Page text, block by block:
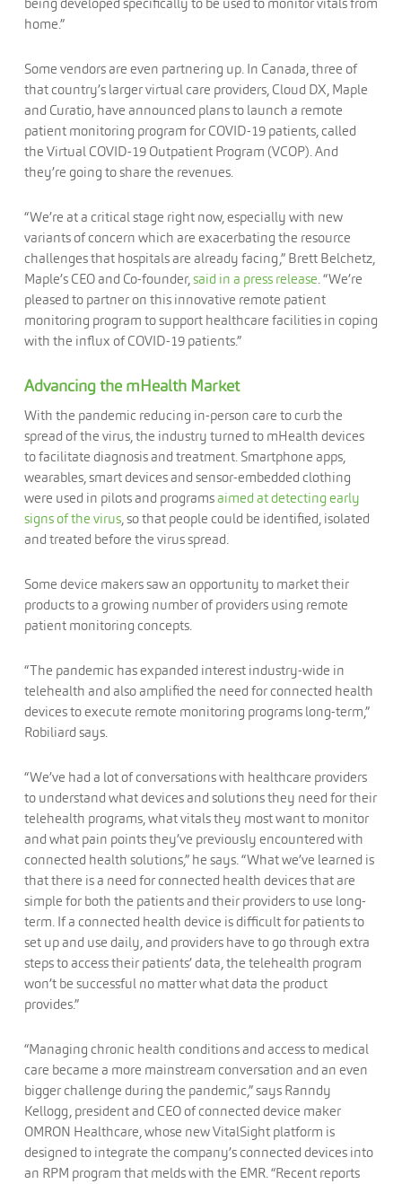
being developed specifically to be used to monitor vitals from
home.”
Some vendors are even partnering up. In Canada, three of
that country’s larger virtual care providers, Cloud DX, Maple
and Curatio, have announced plans to launch a remote
patient monitoring program for COVID-19 patients, called
the Virtual COVID-19 Outpatient Program (VCOP). And
they’re going to share the revenues.
“We’re at a critical stage right now, especially with new
variants of concern which are exacerbating the resource
challenges that hospitals are already facing,” Brett Belchetz,
Maple’s CEO and Co-founder,said in a press release. “We’re
pleased to partner on this innovative remote patient
monitoring program to support healthcare facilities in coping
with the influx of COVID-19 patients.”
Advancing the mHealth Market
With the pandemic reducing in-person care to curb the
spread of the virus, the industry turned to mHealth devices
to facilitate diagnosis and treatment. Smartphone apps,
wearables, smart devices and sensor-embedded clothing
were used in pilots and programsaimed at detecting early
signs of the virus, so that people could be identified, isolated
and treated before the virus spread.
Some device makers saw an opportunity to market their
products to a growing number of providers using remote
patient monitoring concepts.
“The pandemic has expanded interest industry-wide in
telehealth and also amplified the need for connected health
devices to execute remote monitoring programs long-term,”
Robiliard says.
“We’ve had a lot of conversations with healthcare providers
to understand what devices and solutions they need for their
telehealth programs, what vitals they most want to monitor
and what pain points they’ve previously encountered with
connected health solutions,” he says. “What we’ve learned is
that there is a need for connected health devices that are
simple for both the patients and their providers to use long-
term. If a connected health device is difficult for patients to
set up and use daily, and providers have to go through extra
steps to access their patients’ data, the telehealth program
won’t be successful no matter what data the product
provides.”
“Managing chronic health conditions and access to medical
care became a more mainstream conversation and an even
bigger challenge during the pandemic,” says Ranndy
Kellogg, president and CEO of connected device maker
OMRON Healthcare, whose new VitalSight platform is
designed to integrate the company’s connected devices into
an RPM program that melds with the EMR. “Recent reports